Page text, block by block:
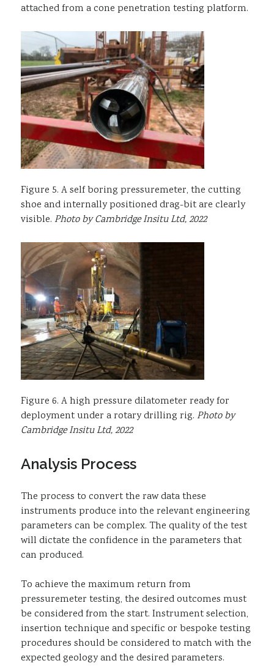
attached from a cone penetration testing platform.
Figure 5. A self boring pressuremeter, the cutting
shoe and internally positioned drag-bit are clearly
visible. Photo by Cambridge Insitu Ltd, 2022
Figure 6. A high pressure dilatometer ready for
deployment under a rotary drilling rig. Photo by
Cambridge Insitu Ltd, 2022
Analysis Process
The process to convert the raw data these
instruments produce into the relevant engineering
parameters can be complex. The quality of the test
will dictate the confidence in the parameters that
can produced.
To achieve the maximum return from
pressuremeter testing, the desired outcomes must
be considered from the start. Instrument selection,
insertion technique and specific or bespoke testing
procedures should be considered to match with the
expected geology and the desired parameters.